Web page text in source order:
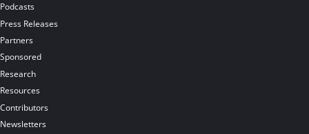
Podcasts
Press Releases
Partners
Sponsored
Research
Resources
Contributors
Newsletters